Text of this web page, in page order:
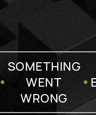
SOMETHING
WENT
WRONG